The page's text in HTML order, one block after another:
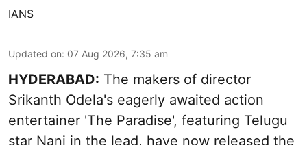
IANS
Updated on: 07 Aug 2026, 7:35 am
HYDERABAD: The makers of director
Srikanth Odela's eagerly awaited action
entertainer 'The Paradise', featuring Telugu
star Nani in the lead, have now released the